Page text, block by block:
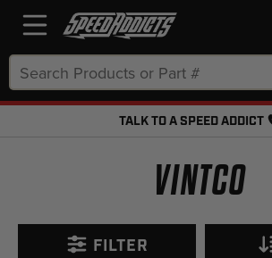
Keyword:
TALK TO A SPEED ADDICT
VINTCO
FILTER